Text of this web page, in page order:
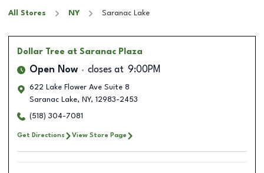
All Stores NY Saranac Lake
Dollar Tree at Saranac Plaza
Open Now closes at 9:00PM
622 Lake Flower Ave Suite 8
Saranac Lake, NY, 12983-2453
(518) 304-7081
Get Directions View Store Page